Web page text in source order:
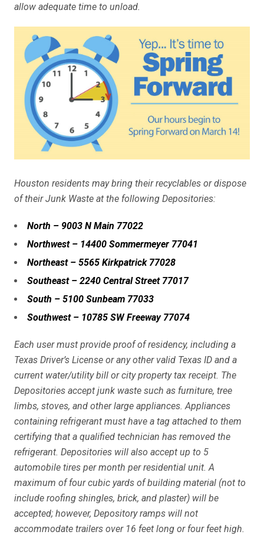
allow adequate time to unload.
Houston residents may bring their recyclables or dispose
of their Junk Waste at the following Depositories:
North – 9003 N Main 77022
Northwest – 14400 Sommermeyer 77041
Northeast – 5565 Kirkpatrick 77028
Southeast – 2240 Central Street 77017
South – 5100 Sunbeam 77033
Southwest – 10785 SW Freeway 77074
Each user must provide proof of residency, including a
Texas Driver’s License or any other valid Texas ID and a
current water/utility bill or city property tax receipt. The
Depositories accept junk waste such as furniture, tree
limbs, stoves, and other large appliances. Appliances
containing refrigerant must have a tag attached to them
certifying that a qualified technician has removed the
refrigerant. Depositories will also accept up to 5
automobile tires per month per residential unit. A
maximum of four cubic yards of building material (not to
include roofing shingles, brick, and plaster) will be
accepted; however, Depository ramps will not
accommodate trailers over 16 feet long or four feet high.